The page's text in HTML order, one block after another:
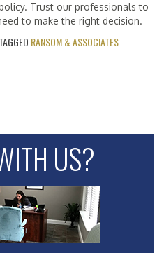
Trust our professionals to
to make the right decision.
TAGGED RANSOM & ASSOCIATES
US?